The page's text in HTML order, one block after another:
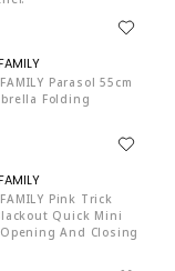
FAMILY Parasol 55cm
Folding
FAMILY Pink Trick
Quick Mini
And Closing